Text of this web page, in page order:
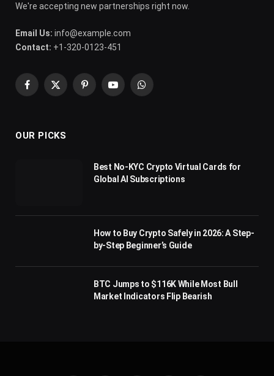
We're accepting new partnerships right now.
Email Us: info@example.com
Contact: +1-320-0123-451
Facebook
X
PinterestYouTubeWhatsApp
OUR PICKS
Best No-KYC Crypto Virtual Cards for
Global AI Subscriptions
How to Buy Crypto Safely in 2026: A Step-
by-Step Beginner’s Guide
BTC Jumps to $116K While Most Bull
Market Indicators Flip Bearish